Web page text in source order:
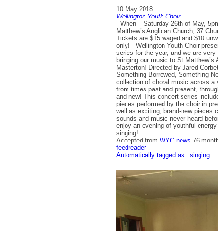
10 May 2018
Wellington Youth Choir
When – Saturday 26th of May,
Matthew’s Anglican Church, 37
Tickets are $15 waged and $10
only! Wellington Youth Choir
series for the year, and we are
bringing our music to St Matthew’s
Masterton! Directed by Jared
Something Borrowed, Something
collection of choral music across a
from times past and present,
and new! This concert series
pieces performed by the choir in
well as exciting, brand-new pieces
sounds and music never heard
enjoy an evening of youthful
singing!
Accepted from WYC news 76
feedreader
Automatically tagged as: singing